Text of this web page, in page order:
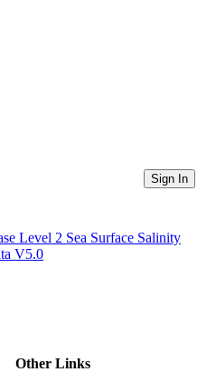
Directories
Sign In
Level 2 Sea Surface Salinity
V5.0
Other Links